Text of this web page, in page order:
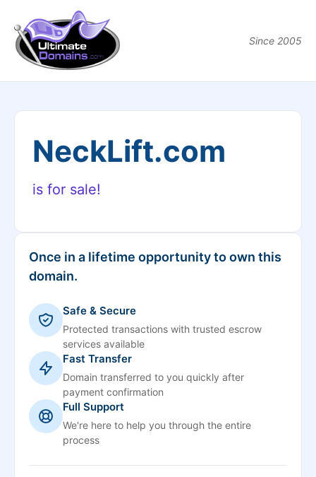
Since 2005
NeckLift.com
is for sale!
Once in a lifetime opportunity to own this
domain.
Safe & Secure
Protected transactions with trusted escrow
services available
Fast Transfer
Domain transferred to you quickly after
payment confirmation
Full Support
We're here to help you through the entire
process